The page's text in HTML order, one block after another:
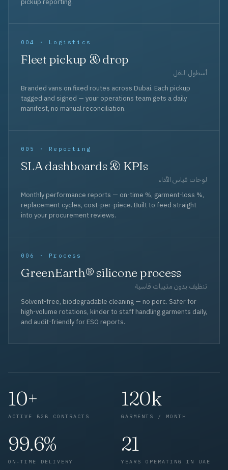
pickup reporting.
004 · Logistics
Fleet pickup & drop
أسطول النقل
Branded vans on fixed routes across Dubai. Each pickup
tagged and signed — your operations team gets a daily
manifest, no manual reconciliation.
005 · Reporting
SLA dashboards & KPIs
لوحات قياس الأداء
Monthly performance reports — on-time %, garment-loss %,
replacement cycles, cost-per-piece. Built to feed straight
into your procurement reviews.
006 · Process
GreenEarth® silicone process
تنظيف بدون مذيبات قاسية
Solvent-free, biodegradable cleaning — no perc. Safer for
high-volume rotations, kinder to staff handling garments daily,
and audit-friendly for ESG reports.
10+
ACTIVE B2B CONTRACTS
120k
GARMENTS / MONTH
99.6%
ON-TIME DELIVERY
21
YEARS OPERATING IN UAE